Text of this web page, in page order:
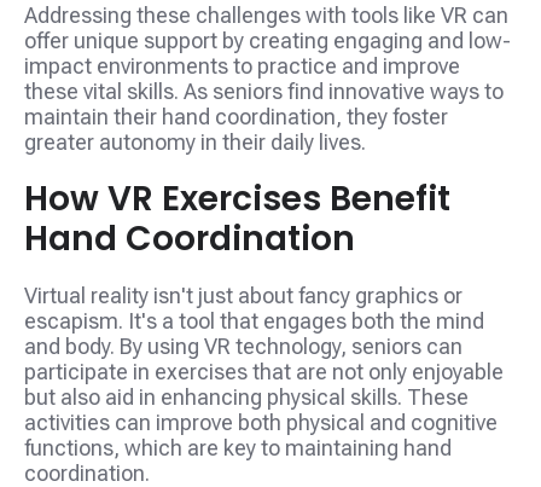
Addressing these challenges with tools like VR can
offer unique support by creating engaging and low-
impact environments to practice and improve
these vital skills. As seniors find innovative ways to
maintain their hand coordination, they foster
greater autonomy in their daily lives.
How VR Exercises Benefit
Hand Coordination
Virtual reality isn't just about fancy graphics or
escapism. It's a tool that engages both the mind
and body. By using VR technology, seniors can
participate in exercises that are not only enjoyable
but also aid in enhancing physical skills. These
activities can improve both physical and cognitive
functions, which are key to maintaining hand
coordination.